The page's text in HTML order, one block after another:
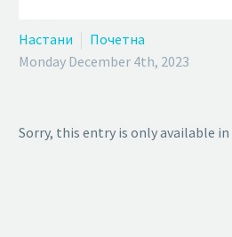
Настани
Почетна
Monday December 4th, 2023
Sorry, this entry is only available in